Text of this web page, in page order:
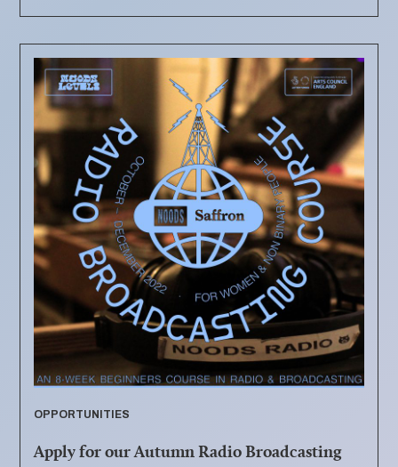
OPPORTUNITIES
Apply for our Autumn Radio Broadcasting